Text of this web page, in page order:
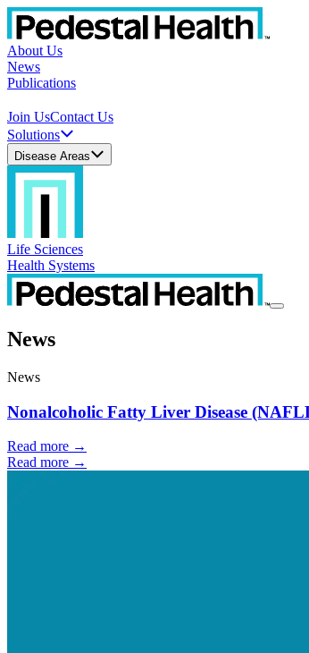
About Us
News
Publications
Join UsContact Us
Solutions
Disease Areas
Life Sciences
Health Systems
News
News
Nonalcoholic Fatty Liver Disease
Read more →
Read more →